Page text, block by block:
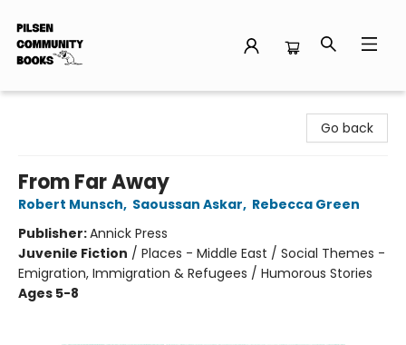
Go back
From Far Away
Robert Munsch, Saoussan Askar, Rebecca Green
Publisher:Annick Press
Juvenile Fiction / Places - Middle East / Social Themes -
Emigration, Immigration & Refugees / Humorous Stories
Ages 5-8